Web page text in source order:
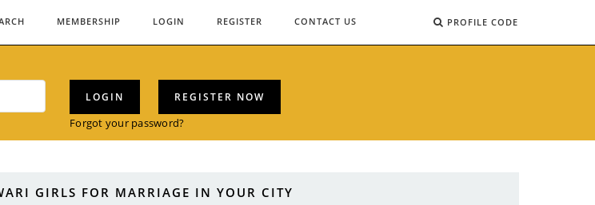
PROFILE CODE
MEMBERSHIP LOGIN REGISTER CONTACT US
LOGIN REGISTER NOW
Forgot your password?
GIRLS FOR MARRIAGE IN YOUR CITY